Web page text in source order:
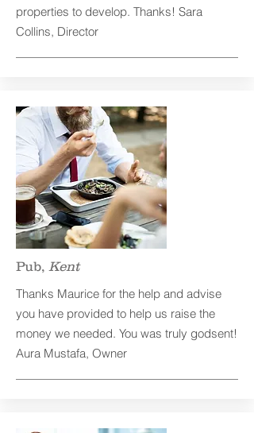
properties to develop. Thanks! Sara
Collins, Director
Pub, Kent
Thanks Maurice for the help and advise
you have provided to help us raise the
money we needed. You was truly godsent!
Aura Mustafa, Owner